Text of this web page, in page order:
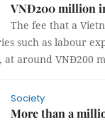
VNĐ200 million
The fee that a
such as labour
at around VNĐ200
Society
More than a